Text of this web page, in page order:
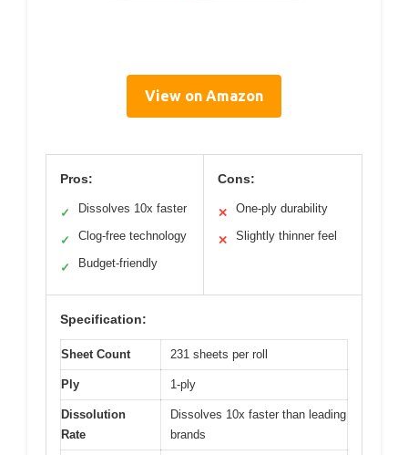
View on Amazon
Pros:
✓ Dissolves 10x faster
✓ Clog-free technology
✓ Budget-friendly
Cons:
✕ One-ply durability
✕ Slightly thinner feel
Specification:
Sheet Count 231 sheets per roll
Ply 1-ply
Dissolution
Rate
Dissolves 10x faster than leading
brands